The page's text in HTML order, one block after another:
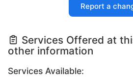
Report a
Services Offered at
other information
Services Available: